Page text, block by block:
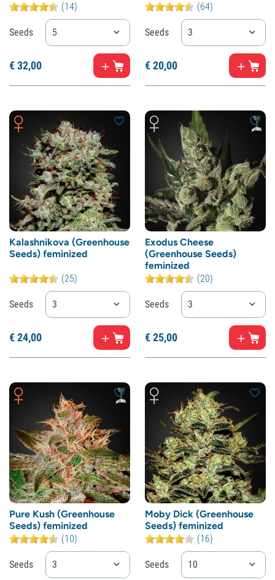
(14)
Seeds 5
€32,00
(64)
Seeds 3
€20,00
Kalashnikova (Greenhouse
Seeds) feminized
(25)
Seeds 3
€24,00
Exodus Cheese
(Greenhouse Seeds)
feminized
(20)
Seeds 3
€25,00
Pure Kush (Greenhouse
Seeds) feminized
(10)
Seeds 3
Moby Dick (Greenhouse
Seeds) feminized
(16)
Seeds 10